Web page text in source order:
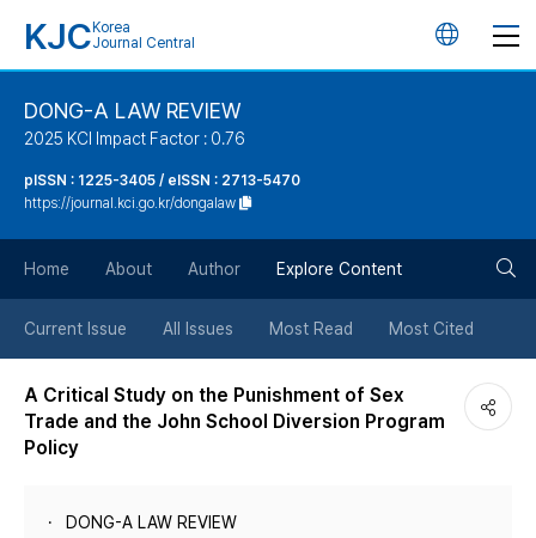
KJC Korea
Journal Central
언
튼
DONG-A LAW REVIEW
2025 KCI Impact Factor : 0.76
pISSN : 1225-3405 / eISSN : 2713-5470
https://journal.kci.go.kr/dongalaw
Home About Author Explore Content
Current Issue All Issues Most Read Most Cited
A Critical Study on the Punishment of Sex
Trade and the John School Diversion Program
Policy
DONG-A LAW REVIEW